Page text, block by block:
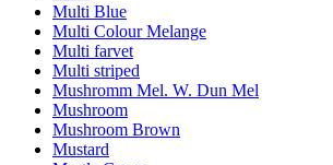
Multi Blue
Multi Colour Melange
Multi farvet
Multi striped
Mushromm Mel. W. Dun Mel
Mushroom
Mushroom Brown
Mustard